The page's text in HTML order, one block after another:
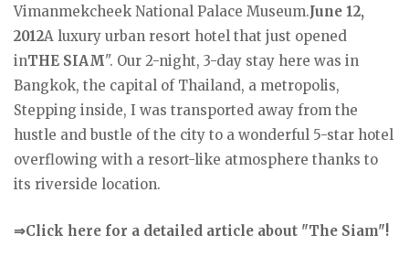
Vimanmekcheek National Palace Museum.June 12,
2012A luxury urban resort hotel that just opened
inTHE SIAM". Our 2-night, 3-day stay here was in
Bangkok, the capital of Thailand, a metropolis,
Stepping inside, I was transported away from the
hustle and bustle of the city to a wonderful 5-star hotel
overflowing with a resort-like atmosphere thanks to
its riverside location.
⇒Click here for a detailed article about "The Siam"!